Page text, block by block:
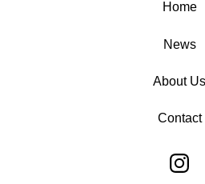
Home
News
About Us
Contact